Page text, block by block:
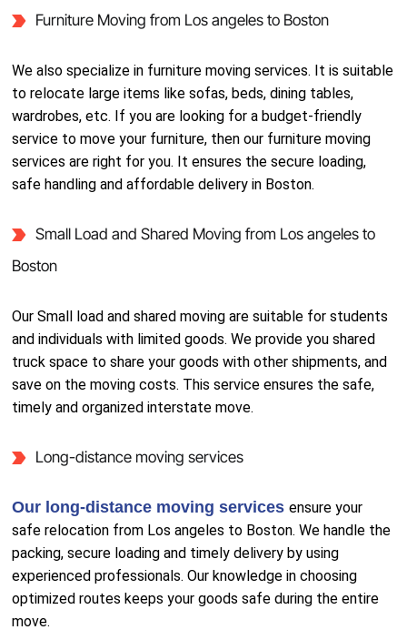
Furniture Moving from Los angeles to Boston
We also specialize in furniture moving services. It is suitable
to relocate large items like sofas, beds, dining tables,
wardrobes, etc. If you are looking for a budget-friendly
service to move your furniture, then our furniture moving
services are right for you. It ensures the secure loading,
safe handling and affordable delivery in Boston.
Small Load and Shared Moving from Los angeles to
Boston
Our Small load and shared moving are suitable for students
and individuals with limited goods. We provide you shared
truck space to share your goods with other shipments, and
save on the moving costs. This service ensures the safe,
timely and organized interstate move.
Long-distance moving services
Our long-distance moving servicesensure your
safe relocation from Los angeles to Boston. We handle the
packing, secure loading and timely delivery by using
experienced professionals. Our knowledge in choosing
optimized routes keeps your goods safe during the entire
move.